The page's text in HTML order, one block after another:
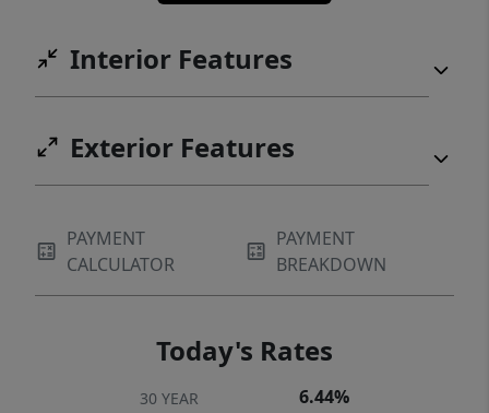
Interior Features
Exterior Features
PAYMENT
CALCULATOR
PAYMENT
BREAKDOWN
Today's Rates
30 YEAR 6.44%